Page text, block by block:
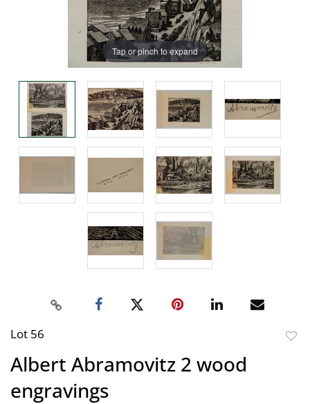
Tap or pinch to expand
Lot 56
Albert Abramovitz 2 wood
engravings